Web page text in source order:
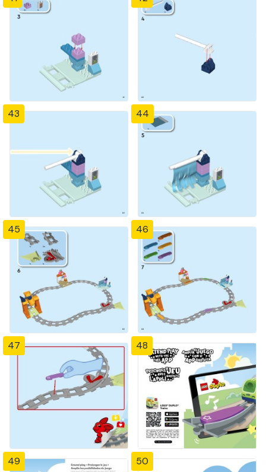
43 44
45 46
47 48
49 50